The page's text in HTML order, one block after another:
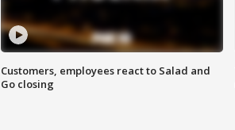
Customers, employees react to Salad and
Go closing